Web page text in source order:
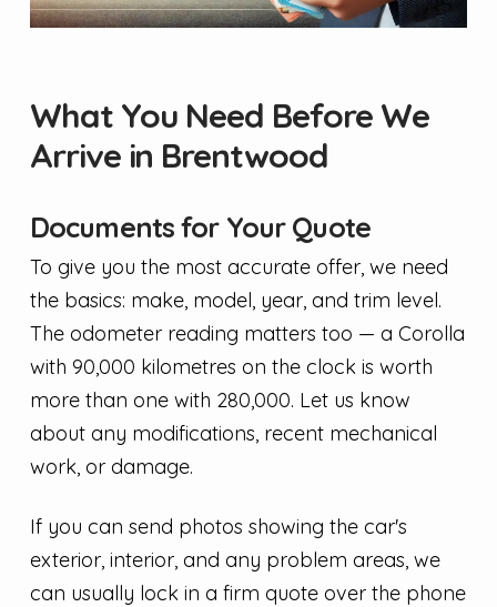
What You Need Before We
Arrive in Brentwood
Documents for Your Quote
To give you the most accurate offer, we need
the basics: make, model, year, and trim level.
The odometer reading matters too — a Corolla
with 90,000 kilometres on the clock is worth
more than one with 280,000. Let us know
about any modifications, recent mechanical
work, or damage.
If you can send photos showing the car's
exterior, interior, and any problem areas, we
can usually lock in a firm quote over the phone